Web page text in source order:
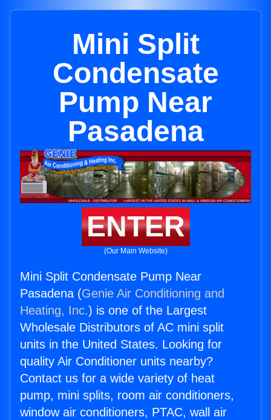
Mini Split
Condensate
Pump Near
Pasadena
ENTER
(Our Main Website)
Mini Split Condensate Pump Near
Pasadena (Genie Air Conditioning and
Heating, Inc.) is one of the Largest
Wholesale Distributors of AC mini split
units in the United States. Looking for
quality Air Conditioner units nearby?
Contact us for a wide variety of heat
pump, mini splits, room air conditioners,
window air conditioners, PTAC, wall air